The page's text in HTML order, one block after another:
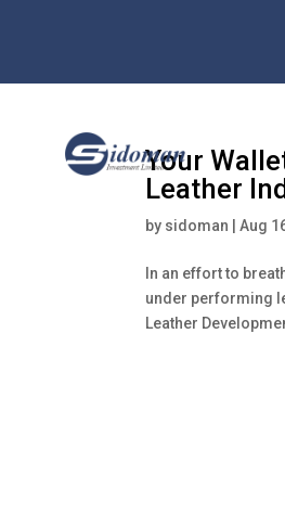
Your
Leather
by sidoman |Aug
In an effort to
under performing
Leather